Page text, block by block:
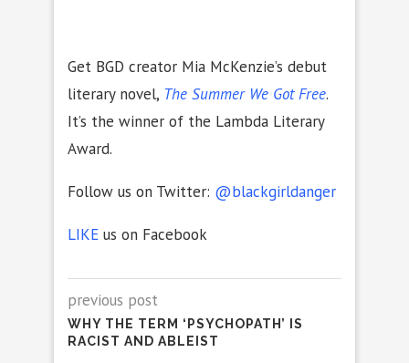
Get BGD creator Mia McKenzie’s debut
literary novel, The Summer We Got Free.
It’s the winner of the Lambda Literary
Award.
Follow us on Twitter: @blackgirldanger
LIKE us on Facebook
previous post
WHY THE TERM ‘PSYCHOPATH’ IS
RACIST AND ABLEIST